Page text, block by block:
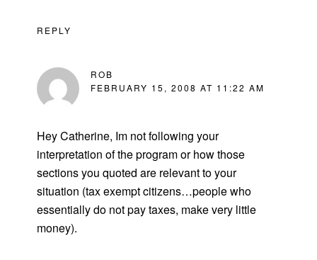
REPLY
ROB
FEBRUARY 15, 2008 AT 11:22 AM
Hey Catherine, Im not following your
interpretation of the program or how those
sections you quoted are relevant to your
situation (tax exempt citizens…people who
essentially do not pay taxes, make very little
money).